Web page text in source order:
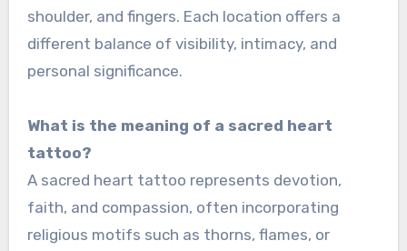
shoulder, and fingers. Each location offers a
different balance of visibility, intimacy, and
personal significance.
What is the meaning of a sacred heart
tattoo?
A sacred heart tattoo represents devotion,
faith, and compassion, often incorporating
religious motifs such as thorns, flames, or